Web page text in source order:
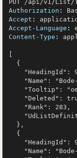
Authorization :
Accept :
Accept-Language :
Content-Type :